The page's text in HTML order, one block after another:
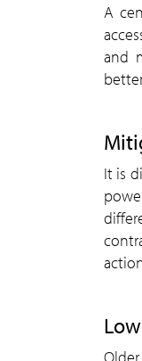
A
and
It is